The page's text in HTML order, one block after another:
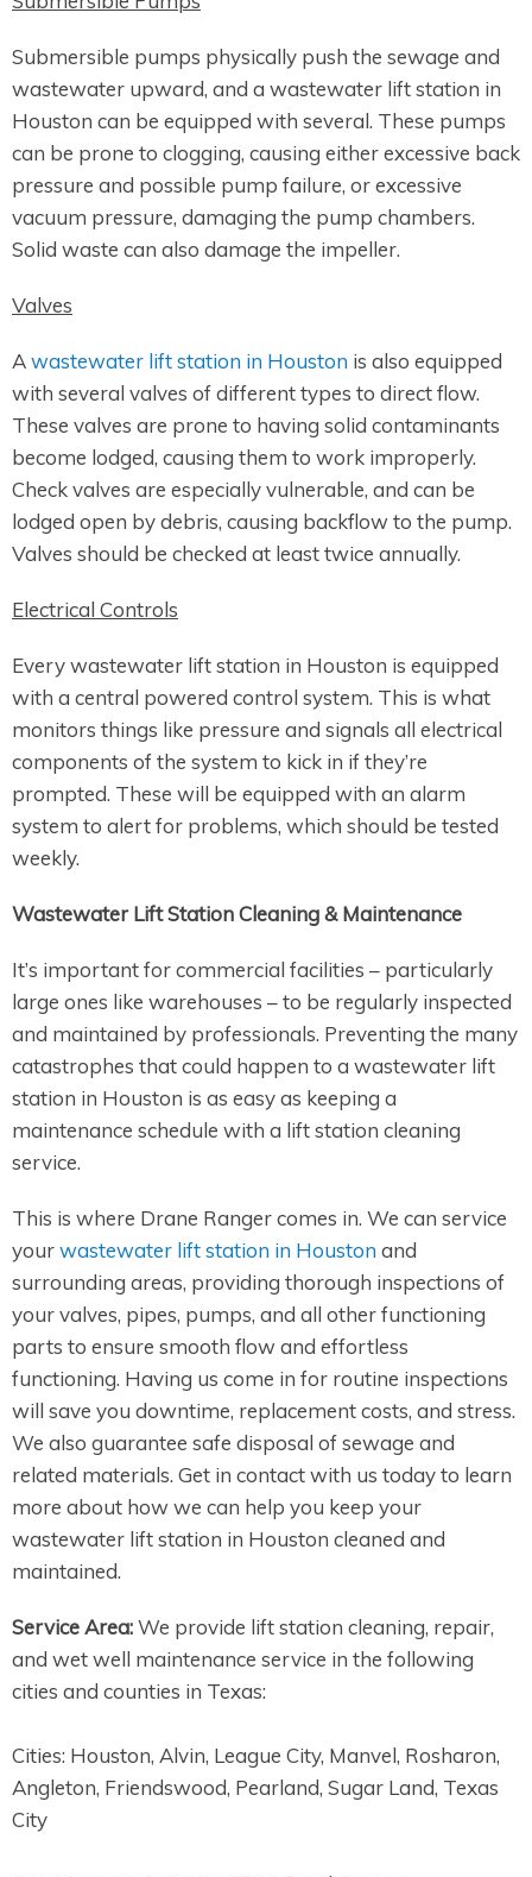
Submersible pumps physically push the sewage and
wastewater upward, and a wastewater lift station in
Houston can be equipped with several. These pumps
can be prone to clogging, causing either excessive back
pressure and possible pump failure, or excessive
vacuum pressure, damaging the pump chambers.
Solid waste can also damage the impeller.
Valves
Awastewater lift station in Houston is also equipped
with several valves of different types to direct flow.
These valves are prone to having solid contaminants
become lodged, causing them to work improperly.
Check valves are especially vulnerable, and can be
lodged open by debris, causing backflow to the pump.
Valves should be checked at least twice annually.
Electrical Controls
Every wastewater lift station in Houston is equipped
with a central powered control system. This is what
monitors things like pressure and signals all electrical
components of the system to kick in if they’re
prompted. These will be equipped with an alarm
system to alert for problems, which should be tested
weekly.
Wastewater Lift Station Cleaning & Maintenance
It’s important for commercial facilities – particularly
large ones like warehouses – to be regularly inspected
and maintained by professionals. Preventing the many
catastrophes that could happen to a wastewater lift
station in Houston is as easy as keeping a
maintenance schedule with a lift station cleaning
service.
This is where Drane Ranger comes in. We can service
yourwastewater lift station in Houston and
surrounding areas, providing thorough inspections of
your valves, pipes, pumps, and all other functioning
parts to ensure smooth flow and effortless
functioning. Having us come in for routine inspections
will save you downtime, replacement costs, and stress.
We also guarantee safe disposal of sewage and
related materials. Get in contact with us today to learn
more about how we can help you keep your
wastewater lift station in Houston cleaned and
maintained.
Service Area:We provide lift station cleaning, repair,
and wet well maintenance service in the following
cities and counties in Texas:
Cities: Houston, Alvin, League City, Manvel, Rosharon,
Angleton, Friendswood, Pearland, Sugar Land, Texas
City